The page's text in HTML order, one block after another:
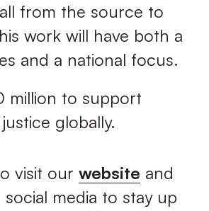
from the source to
work will have both a
and a national focus.
million to support
globally.
visit our website and
media to stay up